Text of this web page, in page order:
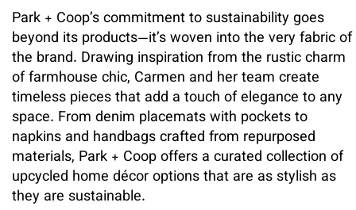
Park + Coop’s commitment to sustainability goes
beyond its products—it’s woven into the very fabric of
the brand. Drawing inspiration from the rustic charm
of farmhouse chic, Carmen and her team create
timeless pieces that add a touch of elegance to any
space. From denim placemats with pockets to
napkins and handbags crafted from repurposed
materials, Park + Coop offers a curated collection of
upcycled home décor options that are as stylish as
they are sustainable.